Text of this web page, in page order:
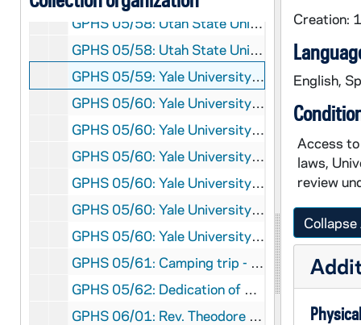
GPHS 05/58: Utah State University Commencement - USU President Glen Taggart and two other men presenting Rev. Theodore M. Hesburgh with an honorary degree [2 photos], 1971/06
GPHS 05/58: Utah State University Commencement - USU President Glen Taggart, unidentified, Dr. J. George Harrar, former USU President Daryl Chase, Rev. Theodore M. Hesburgh, and Mr. Percy Harold McGaughey, 1971/06
GPHS 05/59: Yale University Commencement including with Rev. Theodore M. Hesburgh; photos by Alburtus - Yale News Bureau [3 photos], 1971/0614
GPHS 05/60: Yale University Commencement including with Rev. Theodore M. Hesburgh [2 photos], 1971/0614
GPHS 05/60: Yale University Commencement - Harvard President Derek Bok, Yale President Kingman Brewster Jr. and Rev. Theodore M. Hesburgh, 1971/0614
GPHS 05/60: Yale University Commencement - Yale President Kingman Brewster Jr. and others on stage [blurry], 1971/0614
GPHS 05/60: Yale University Commencement - Academic procession with Yale President Kingman Brewster Jr., Chief Marshan, and Richard Shank [blurry], 1971/0614
GPHS 05/60: Yale University Commencement - Audience of families of seniors in Berkeley College with seniors, Dean and Master of Berkeley, and professors, 1971/0614
GPHS 05/60: Yale University Commencement - Stage on old campus, 1971/0614
GPHS 05/61: Camping trip - People, including Rev. Theodore M. Hesburgh, Rev. Howard Kenna, in the woods, hiking in the mountains, and having lunch [4 photos], 1971/07
GPHS 05/62: Dedication of O'Shaughnessy Building at St. Thomas College, including with Rev. Theodore M. Hesburgh, I.A. O'Shaughnessy [13 photos], 1971/09
GPHS 06/01: Rev. Theodore M. Hesburgh at a panelists' table with an unidentified man; photo by Jerry Rife, circa 1972
Creation:
English,
Access
laws,
review
Collapse